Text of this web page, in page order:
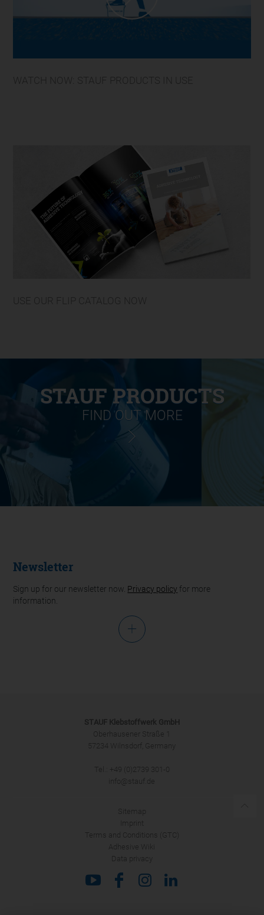
STAUF PRODUCTS
FIND OUT MORE
Newsletter
Sign up for our newsletter now. Privacy policy for more
information.
SUBMIT
STAUF Klebstoffwerk GmbH
Oberhausener Straße 1
57234 Wilnsdorf, Germany
Tel.: +49 (0)2739 301-0
info@stauf.de
Sitemap
Imprint
Terms and Conditions (GTC)
Adhesive Wiki
Data privacy